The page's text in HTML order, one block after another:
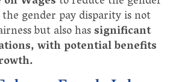
gender pay disparity is not
but also hassignificant
with potential benefits